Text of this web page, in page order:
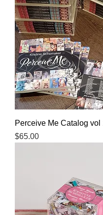
Perceive Me Catalog vol
Price
$65.00